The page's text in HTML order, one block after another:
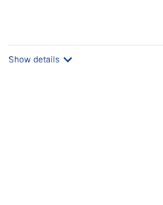
Show details